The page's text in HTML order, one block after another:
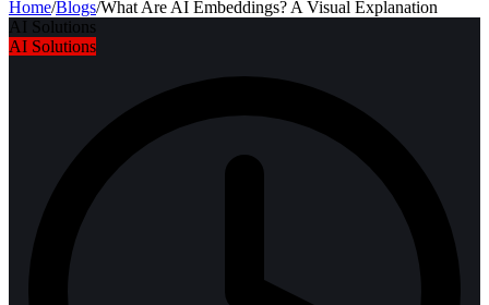
Home/Blogs/What Are AI Embeddings? A Visual Explanation
AI Solutions
AI Solutions